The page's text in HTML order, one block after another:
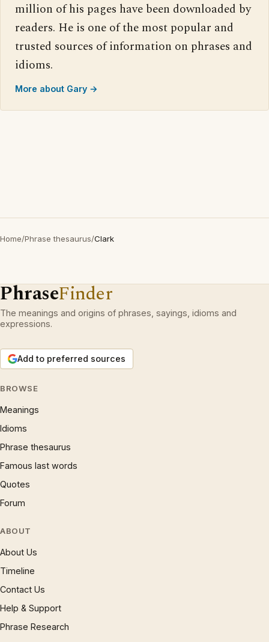
million of his pages have been downloaded by
readers. He is one of the most popular and
trusted sources of information on phrases and
idioms.
More about Gary →
Home/Phrase thesaurus/Clark
PhraseFinder
The meanings and origins of phrases, sayings, idioms and
expressions.
Add to preferred sources
BROWSE
Meanings
Idioms
Phrase thesaurus
Famous last words
Quotes
Forum
ABOUT
About Us
Timeline
Contact Us
Help & Support
Phrase Research